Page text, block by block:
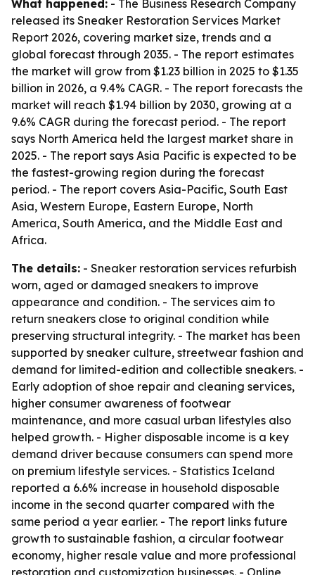
What happened: - The Business Research Company
released its Sneaker Restoration Services Market
Report 2026, covering market size, trends and a
global forecast through 2035. - The report estimates
the market will grow from $1.23 billion in 2025 to $1.35
billion in 2026, a 9.4% CAGR. - The report forecasts the
market will reach $1.94 billion by 2030, growing at a
9.6% CAGR during the forecast period. - The report
says North America held the largest market share in
2025. - The report says Asia Pacific is expected to be
the fastest-growing region during the forecast
period. - The report covers Asia-Pacific, South East
Asia, Western Europe, Eastern Europe, North
America, South America, and the Middle East and
Africa.
The details: - Sneaker restoration services refurbish
worn, aged or damaged sneakers to improve
appearance and condition. - The services aim to
return sneakers close to original condition while
preserving structural integrity. - The market has been
supported by sneaker culture, streetwear fashion and
demand for limited-edition and collectible sneakers. -
Early adoption of shoe repair and cleaning services,
higher consumer awareness of footwear
maintenance, and more casual urban lifestyles also
helped growth. - Higher disposable income is a key
demand driver because consumers can spend more
on premium lifestyle services. - Statistics Iceland
reported a 6.6% increase in household disposable
income in the second quarter compared with the
same period a year earlier. - The report links future
growth to sustainable fashion, a circular footwear
economy, higher resale value and more professional
restoration and customization businesses. - Online